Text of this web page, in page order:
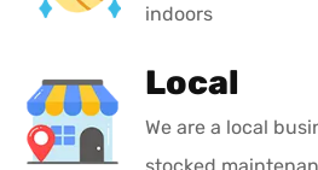
indoors
Local
We are a local